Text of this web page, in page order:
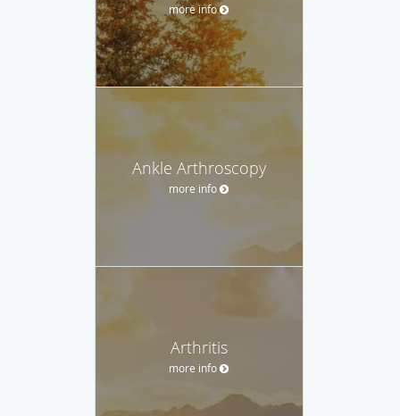
more info
Ankle Arthroscopy
more info
Arthritis
more info